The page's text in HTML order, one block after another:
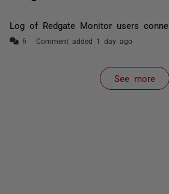
Log of Redgate Monitor users
Comment added 1 day ago
See more
items